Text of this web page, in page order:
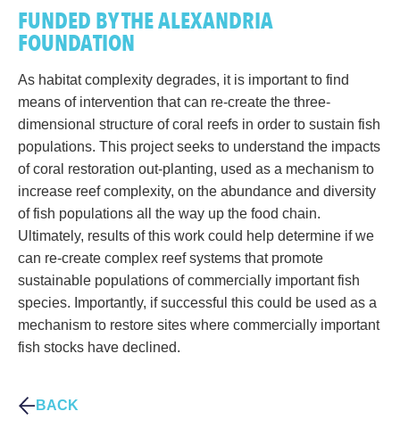
FUNDED BY THE ALEXANDRIA
FOUNDATION
As habitat complexity degrades, it is important to find
means of intervention that can re-create the three-
dimensional structure of coral reefs in order to sustain fish
populations. This project seeks to understand the impacts
of coral restoration out-planting, used as a mechanism to
increase reef complexity, on the abundance and diversity
of fish populations all the way up the food chain.
Ultimately, results of this work could help determine if we
can re-create complex reef systems that promote
sustainable populations of commercially important fish
species. Importantly, if successful this could be used as a
mechanism to restore sites where commercially important
fish stocks have declined.
BACK